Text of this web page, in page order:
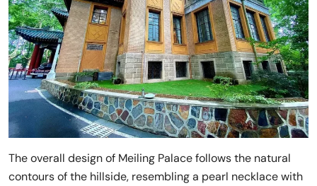
The overall design of Meiling Palace follows the natural
contours of the hillside, resembling a pearl necklace with